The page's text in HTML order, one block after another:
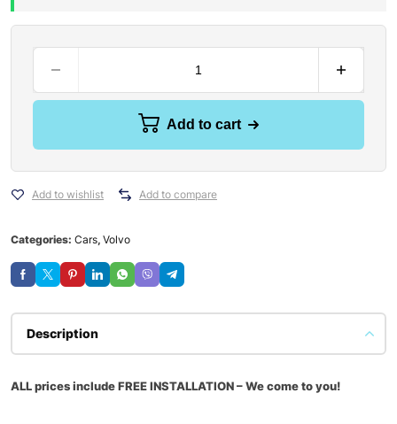
Add to cart
Add to wishlist Add to compare
Categories: Cars, Volvo
Description
ALL prices include FREE INSTALLATION – We come to you!